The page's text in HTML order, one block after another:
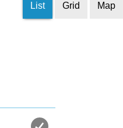
List Grid Map